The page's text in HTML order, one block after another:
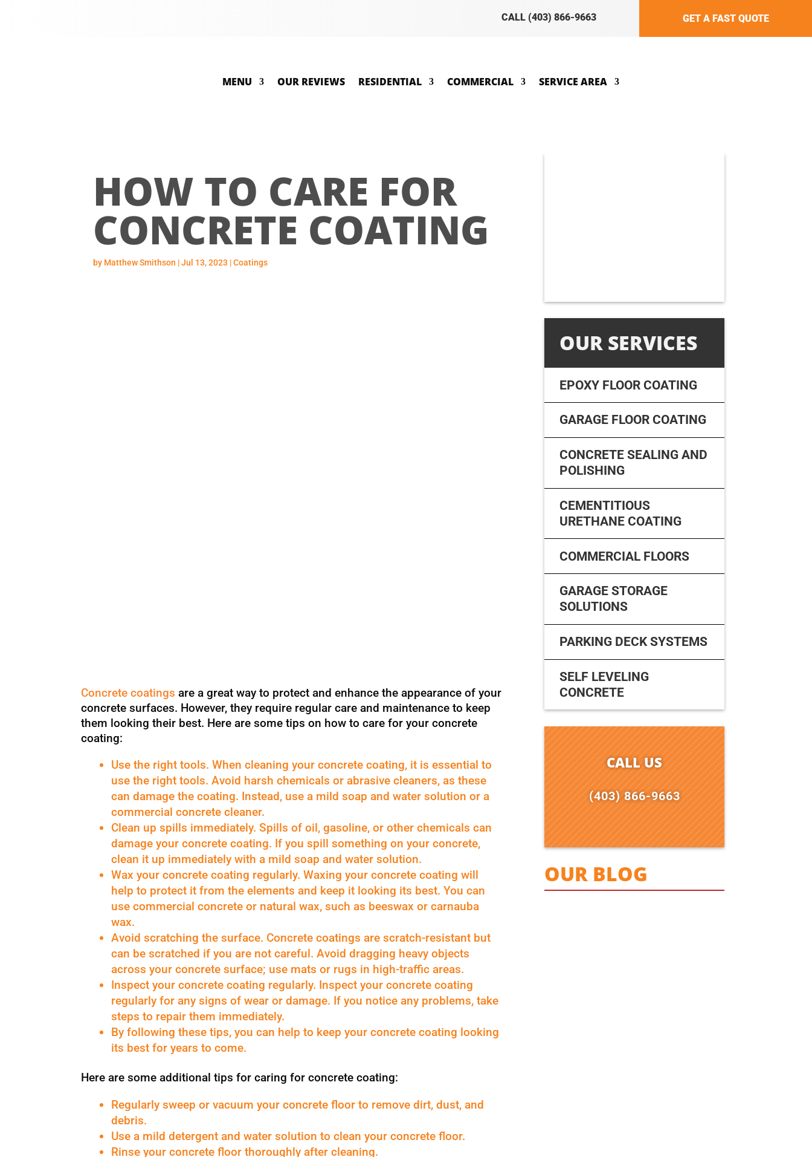
CALL (403) 866-9663 GET A FAST QUOTE
MENU OUR REVIEWS RESIDENTIAL COMMERCIAL SERVICE AREA
HOW TO CARE FOR
CONCRETE COATING
by Matthew Smithson |Jul 13, 2023 |Coatings
Concrete coatings are a great way to protect and enhance the appearance of your
concrete surfaces. However, they require regular care and maintenance to keep
them looking their best. Here are some tips on how to care for your concrete
coating:
Use the right tools. When cleaning your concrete coating, it is essential to
use the right tools. Avoid harsh chemicals or abrasive cleaners, as these
can damage the coating. Instead, use a mild soap and water solution or a
commercial concrete cleaner.
Clean up spills immediately. Spills of oil, gasoline, or other chemicals can
damage your concrete coating. If you spill something on your concrete,
clean it up immediately with a mild soap and water solution.
Wax your concrete coating regularly. Waxing your concrete coating will
help to protect it from the elements and keep it looking its best. You can
use commercial concrete or natural wax, such as beeswax or carnauba
wax.
Avoid scratching the surface. Concrete coatings are scratch-resistant but
can be scratched if you are not careful. Avoid dragging heavy objects
across your concrete surface; use mats or rugs in high-traffic areas.
Inspect your concrete coating regularly. Inspect your concrete coating
regularly for any signs of wear or damage. If you notice any problems, take
steps to repair them immediately.
By following these tips, you can help to keep your concrete coating looking
its best for years to come.
Here are some additional tips for caring for concrete coating:
Regularly sweep or vacuum your concrete floor to remove dirt, dust, and
debris.
Use a mild detergent and water solution to clean your concrete floor.
Rinse your concrete floor thoroughly after cleaning.
OUR SERVICES
EPOXY FLOOR COATING
GARAGE FLOOR COATING
CONCRETE SEALING AND
POLISHING
CEMENTITIOUS
URETHANE COATING
COMMERCIAL FLOORS
GARAGE STORAGE
SOLUTIONS
PARKING DECK SYSTEMS
SELF LEVELING
CONCRETE
CALL US
(403) 866-9663
OUR BLOG